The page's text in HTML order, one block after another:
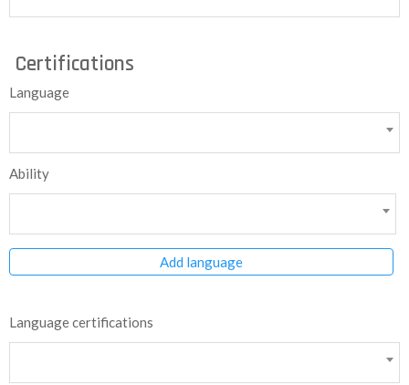
Certifications
Language
Ability
Add language
Language certifications